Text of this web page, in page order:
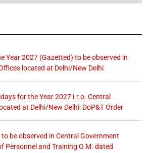
Year 2027 (Gazetted) to be observed in
located at Delhi/New Delhi
for the Year 2027 i.r.o. Central
at Delhi/New Delhi: DoP&T Order
be observed in Central Government
Personnel and Training O.M. dated